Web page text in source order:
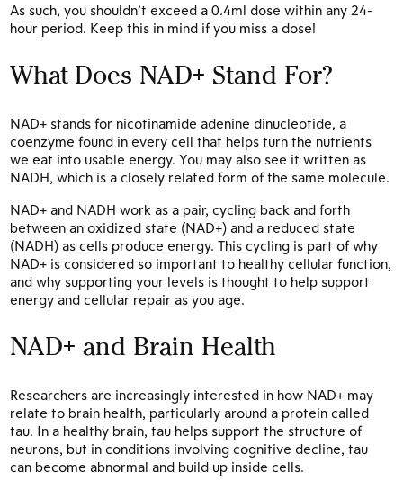
As such, you shouldn’t exceed a 0.4ml dose within any 24-
hour period. Keep this in mind if you miss a dose!
What Does NAD+ Stand For?
NAD+ stands for nicotinamide adenine dinucleotide, a
coenzyme found in every cell that helps turn the nutrients
we eat into usable energy. You may also see it written as
NADH, which is a closely related form of the same molecule.
NAD+ and NADH work as a pair, cycling back and forth
between an oxidized state (NAD+) and a reduced state
(NADH) as cells produce energy. This cycling is part of why
NAD+ is considered so important to healthy cellular function,
and why supporting your levels is thought to help support
energy and cellular repair as you age.
NAD+ and Brain Health
Researchers are increasingly interested in how NAD+ may
relate to brain health, particularly around a protein called
tau. In a healthy brain, tau helps support the structure of
neurons, but in conditions involving cognitive decline, tau
can become abnormal and build up inside cells.